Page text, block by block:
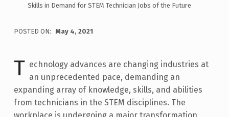
Skills in Demand for STEM Technician Jobs of the Future
POSTED ON:
May 4, 2021
T echnology advances are changing industries at
an unprecedented pace, demanding an
expanding array of knowledge, skills, and abilities
from technicians in the STEM disciplines. The